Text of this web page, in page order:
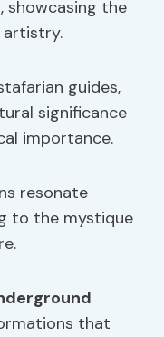
showcasing the
artistry.
guides,
significance
importance.
resonate
to the mystique
that